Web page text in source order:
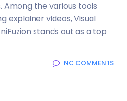
Among the various tools
explainer videos, Visual
stands out as a top
NO COMMENTS